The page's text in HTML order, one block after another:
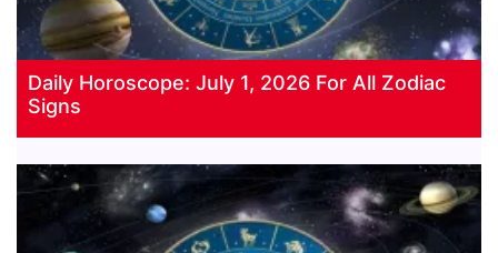
Daily Horoscope: July 1, 2026 For All Zodiac
Signs